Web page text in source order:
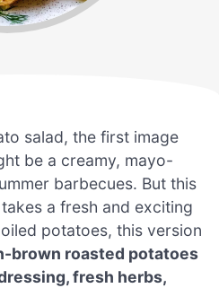
salad, the first image
be a creamy, mayo-
barbecues. But this
takes a fresh and exciting
potatoes, this version
brown roasted potatoes
fresh herbs,